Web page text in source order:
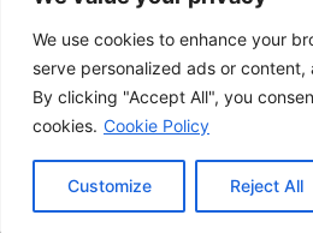
We use cookies to enhance your
serve personalized ads or
By clicking "Accept All", you
cookies. Cookie Policy
Customize Reject All
Quality
News
copyright©2026,GDST. All rights
WhatsApp
Message